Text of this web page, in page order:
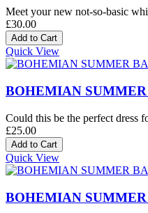
Meet your new not-so-basic
£30.00
Quick View
BOHEMIAN
Could this be the perfect dress
£25.00
Quick View
BOHEMIAN